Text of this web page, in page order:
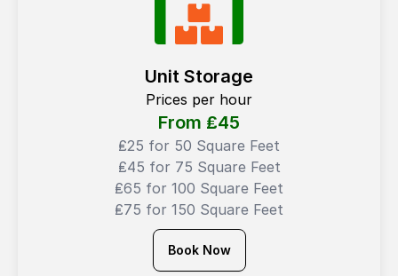
Unit Storage
Prices per hour
From ₤45
₤25 for 50 Square Feet
₤45 for 75 Square Feet
₤65 for 100 Square Feet
₤75 for 150 Square Feet
Book Now